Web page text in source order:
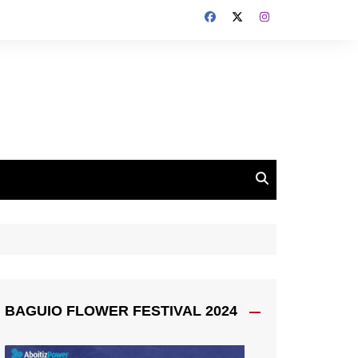
BAGUIO FLOWER FESTIVAL 2024